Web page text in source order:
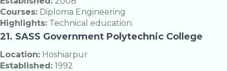
Courses: Diploma Engineering
Highlights: Technical education.
21. SASS Government Polytechnic College
Location: Hoshiarpur
Established: 1992